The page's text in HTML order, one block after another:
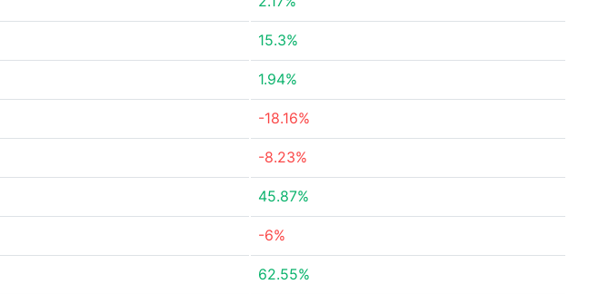
15.3%
1.94%
-18.16%
-8.23%
45.87%
-6%
62.55%